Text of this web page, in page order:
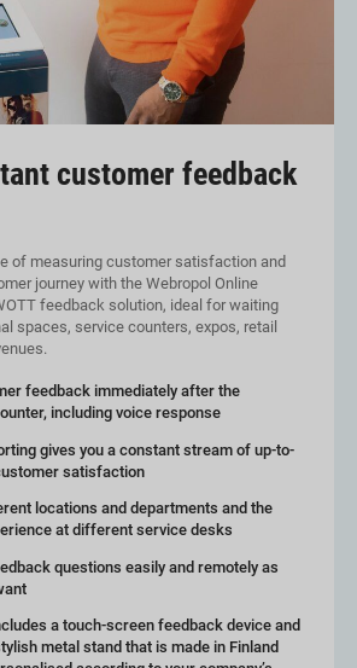
customer feedback
of measuring customer satisfaction and
journey with the Webropol Online
feedback solution, ideal for waiting
spaces, service counters, expos, retail
feedback immediately after the
including voice response
gives you a constant stream of up-to-
satisfaction
locations and departments and the
at different service desks
questions easily and remotely as
a touch-screen feedback device and
metal stand that is made in Finland